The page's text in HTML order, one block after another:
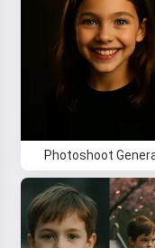
Photoshoot
By starting to
Service
,